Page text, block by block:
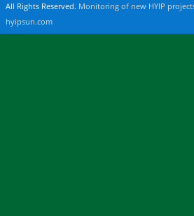
All Rights Reserved. Monitoring of new HYIP
hyipsun.com